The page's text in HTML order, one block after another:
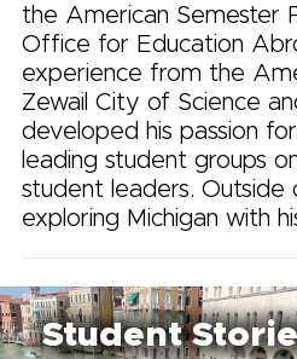
the American Semester
Office for Education
experience from the
Zewail City of Science
developed his passion
leading student groups
student leaders. Outside
exploring Michigan with
Student